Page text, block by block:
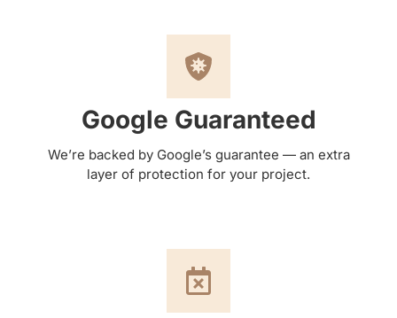
Google Guaranteed
We’re backed by Google’s guarantee — an extra
layer of protection for your project.